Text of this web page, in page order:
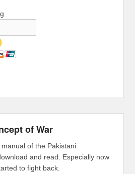
of War
of the Pakistani
and read. Especially now
to fight back.